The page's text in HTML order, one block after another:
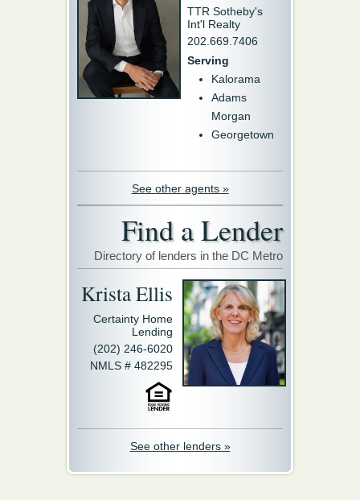
TTR Sotheby's
Int'l Realty
202.669.7406
Serving
Kalorama
Adams
Morgan
Georgetown
See other agents »
Find a Lender
Directory of lenders in the DC Metro
Krista Ellis
Certainty Home
Lending
(202) 246-6020
NMLS # 482295
See other lenders »